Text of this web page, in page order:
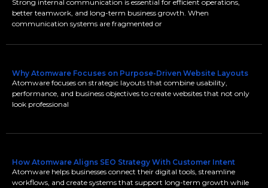
Strong internal communication is essential for efficient operations,
better teamwork, and long-term business growth. When
communication systems are fragmented or
Why Atomware Focuses on Purpose-Driven Website Layouts
Atomware focuses on strategic layouts that combine usability,
performance, and business objectives to create websites that not only
look professional
How Atomware Aligns SEO Strategy With Customer Intent
Atomware helps businesses connect their digital tools, streamline
workflows, and create systems that support long-term growth while